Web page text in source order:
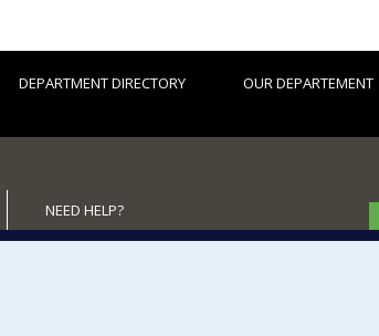
DEPARTMENT DIRECTORY OUR DEPARTEMENT
NEED HELP?
Site map